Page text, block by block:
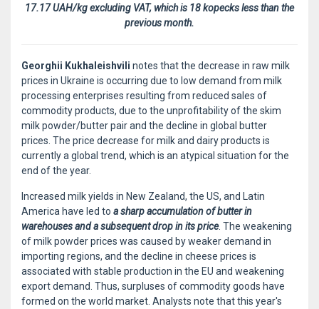
17.17 UAH/kg excluding VAT, which is 18 kopecks less than the
previous month.
Georghii Kukhaleishvili notes that the decrease in raw milk
prices in Ukraine is occurring due to low demand from milk
processing enterprises resulting from reduced sales of
commodity products, due to the unprofitability of the skim
milk powder/butter pair and the decline in global butter
prices. The price decrease for milk and dairy products is
currently a global trend, which is an atypical situation for the
end of the year.
Increased milk yields in New Zealand, the US, and Latin
America have led to a sharp accumulation of butter in
warehouses and a subsequent drop in its price. The weakening
of milk powder prices was caused by weaker demand in
importing regions, and the decline in cheese prices is
associated with stable production in the EU and weakening
export demand. Thus, surpluses of commodity goods have
formed on the world market. Analysts note that this year's